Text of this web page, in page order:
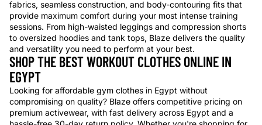
fabrics, seamless construction, and body-contouring fits that
provide maximum comfort during your most intense training
sessions. From high-waisted leggings and compression shorts
to oversized hoodies and tank tops, Blaze delivers the quality
and versatility you need to perform at your best.
SHOP THE BEST WORKOUT CLOTHES ONLINE IN
EGYPT
Looking for affordable gym clothes in Egypt without
compromising on quality? Blaze offers competitive pricing on
premium activewear, with fast delivery across Egypt and a